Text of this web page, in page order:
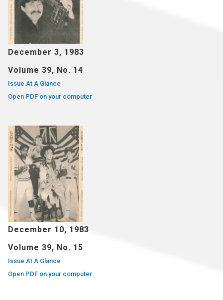
December 3, 1983
Volume 39, No. 14
Issue At A Glance
Open PDF on your computer
December 10, 1983
Volume 39, No. 15
Issue At A Glance
Open PDF on your computer